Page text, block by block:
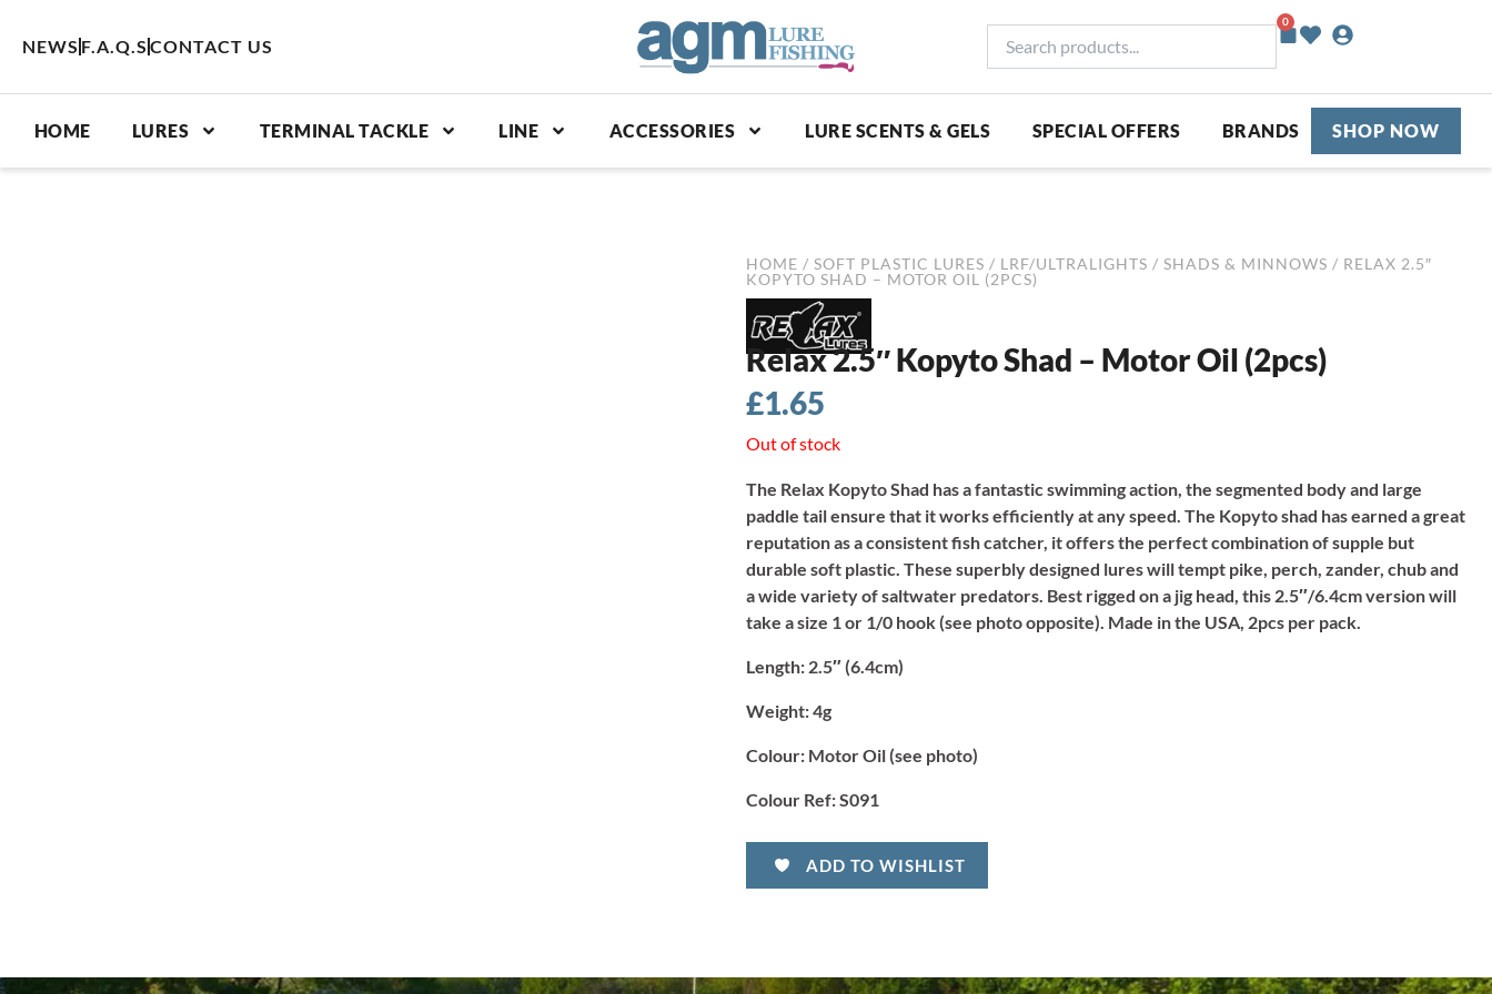
NEWS F.A.Q.S CONTACT US
products...
0
Basket
HOME LURES TERMINAL TACKLE LINE ACCESSORIES LURE SCENTS & GELS SPECIAL OFFERS BRANDS SHOP NOW
HOME / SOFT PLASTIC LURES / LRF/ULTRALIGHTS / SHADS & MINNOWS / RELAX 2.5″
KOPYTO SHAD – MOTOR OIL (2PCS)
Relax 2.5″ Kopyto Shad – Motor Oil (2pcs)
£1.65
Out of stock
The Relax Kopyto Shad has a fantastic swimming action, the segmented body and large
paddle tail ensure that it works efficiently at any speed. The Kopyto shad has earned a great
reputation as a consistent fish catcher, it offers the perfect combination of supple but
durable soft plastic. These superbly designed lures will tempt pike, perch, zander, chub and
a wide variety of saltwater predators. Best rigged on a jig head, this 2.5″/6.4cm version will
take a size 1 or 1/0 hook (see photo opposite). Made in the USA, 2pcs per pack.
Length: 2.5″ (6.4cm)
Weight:4g
Colour: Motor Oil (see photo)
Colour Ref:S091
ADD TO WISHLIST